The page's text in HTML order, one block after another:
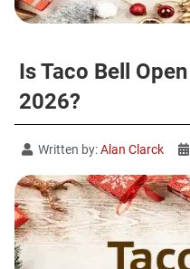
Is Taco Bell
2026?
Written by:Alan Clarck